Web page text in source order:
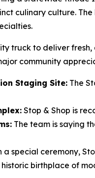
culinary culture.
truck to deliver
community
Staging Site: The
Stop & Shop is
The team is saying
a special ceremony,
birthplace of